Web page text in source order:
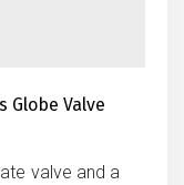
Globe Valve
valve and a